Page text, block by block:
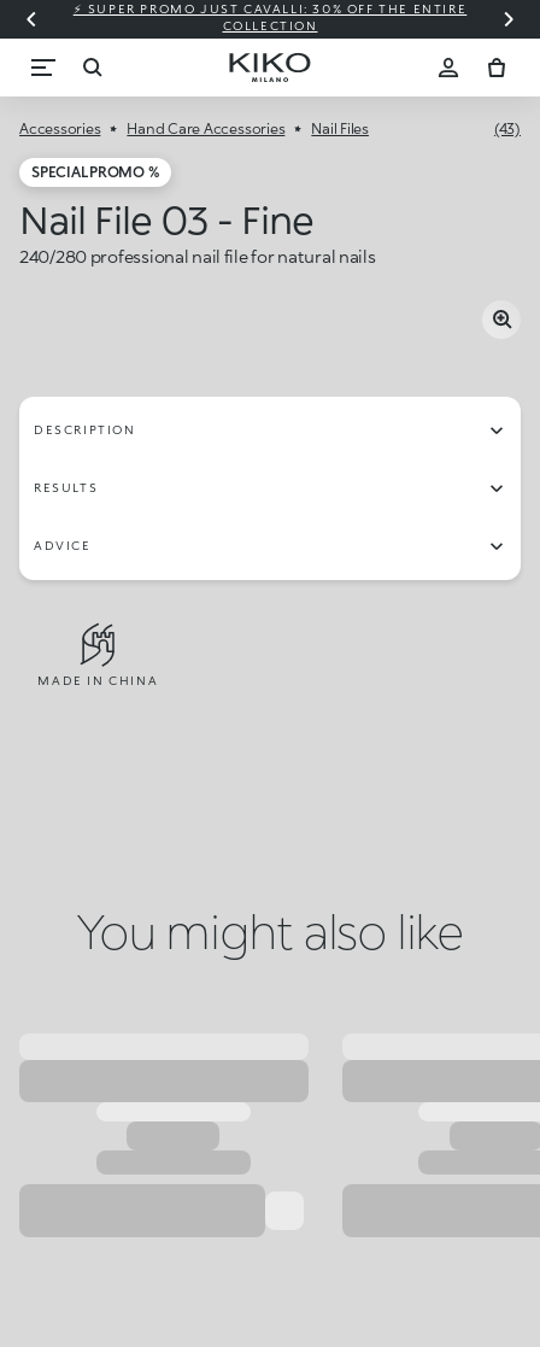
⚡ SUPER PROMO JUST CAVALLI: 30% OFF THE ENTIRE
COLLECTION
Accessories Hand Care Accessories Nail Files (43)
SPECIAL PROMO %
Nail File 03 - Fine
240/280 professional nail file for natural nails
DESCRIPTION
RESULTS
ADVICE
MADE IN CHINA
You might also like